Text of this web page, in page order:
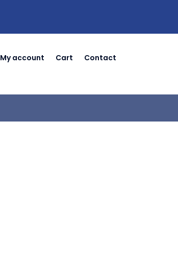
My account Cart Contact